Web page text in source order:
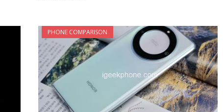
PHONE COMPARISON